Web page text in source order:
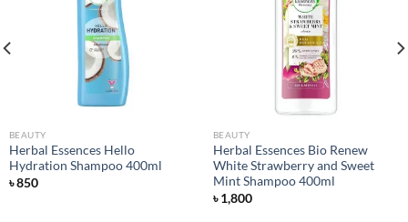
BEAUTY
Herbal Essences Hello
Hydration Shampoo 400ml
৳850
BEAUTY
Herbal Essences Bio Renew
White Strawberry and Sweet
Mint Shampoo 400ml
৳1,800